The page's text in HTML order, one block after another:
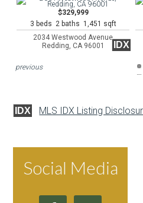
$329,999
3 beds 2 baths 1,451 sqft
2034 Westwood Avenue
Redding, CA 96001
IDX
previous
IDX MLS IDX Listing
Social Media